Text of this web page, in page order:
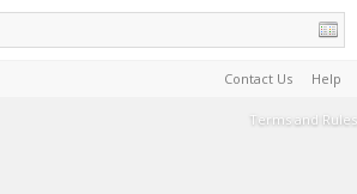
Contact Us Help
Terms and Rules